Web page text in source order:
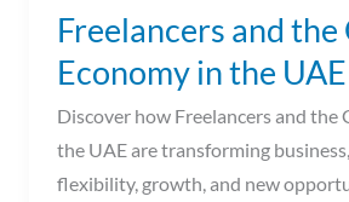
Freelancers and the
Economy in the UAE
Discover how Freelancers and the
the UAE are transforming
flexibility, growth, and new